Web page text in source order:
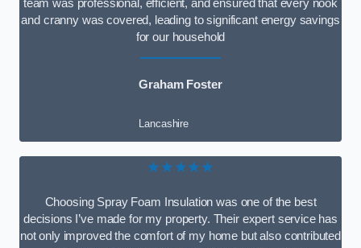
team was professional, efficient, and ensured that every nook
and cranny was covered, leading to significant energy savings
for our household
Graham Foster
Lancashire
★★★★★
Choosing Spray Foam Insulation was one of the best
decisions I’ve made for my property. Their expert service has
not only improved the comfort of my home but also contributed